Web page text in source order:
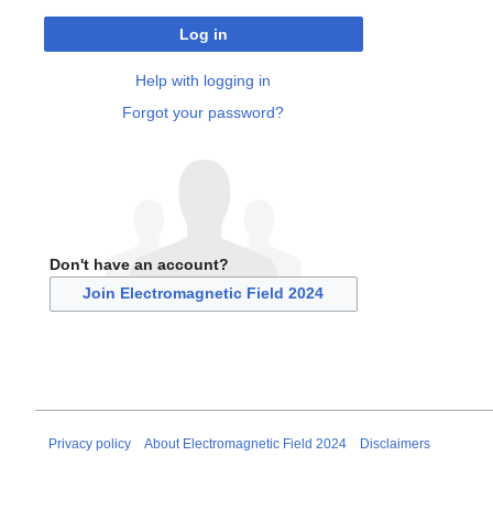
Log in
Help with logging in
Forgot your password?
Don't have an account?
Join Electromagnetic Field 2024
Privacy policy About Electromagnetic Field 2024 Disclaimers